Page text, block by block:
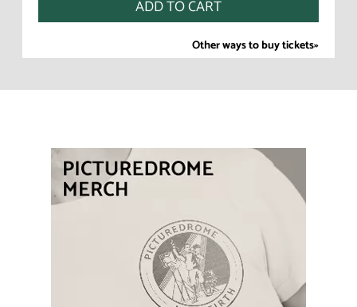
Other ways to buy tickets»